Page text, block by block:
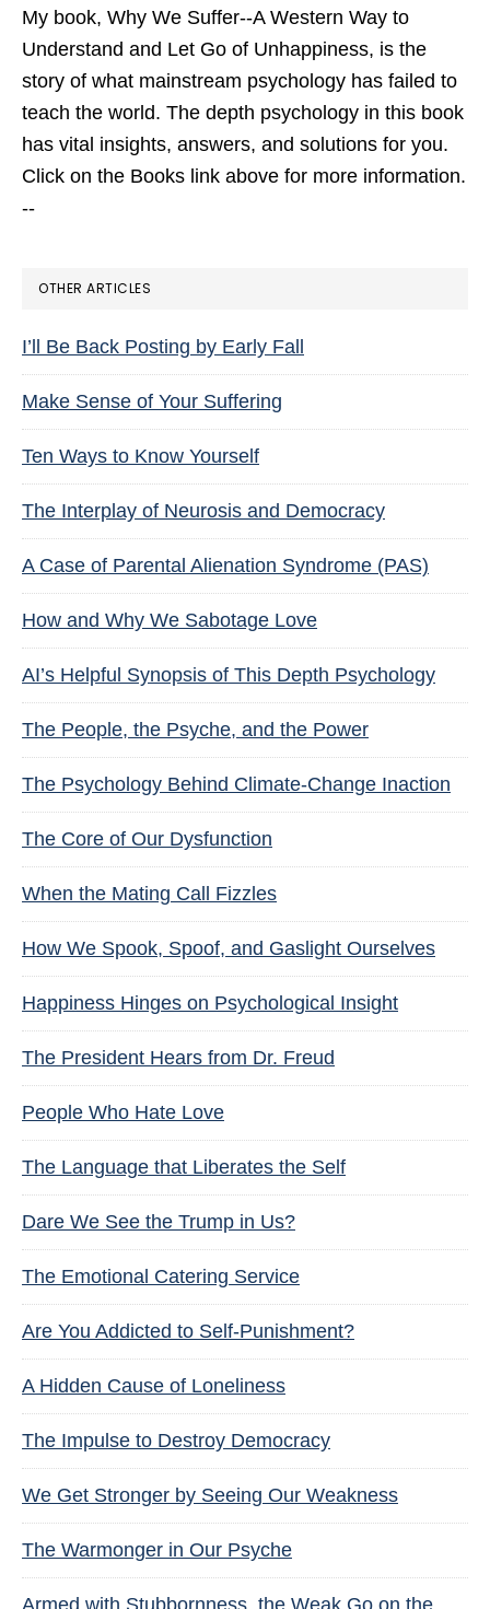
My book, Why We Suffer--A Western Way to
Understand and Let Go of Unhappiness, is the
story of what mainstream psychology has failed to
teach the world. The depth psychology in this book
has vital insights, answers, and solutions for you.
Click on the Books link above for more information.
--
OTHER ARTICLES
I’ll Be Back Posting by Early Fall
Make Sense of Your Suffering
Ten Ways to Know Yourself
The Interplay of Neurosis and Democracy
A Case of Parental Alienation Syndrome (PAS)
How and Why We Sabotage Love
AI’s Helpful Synopsis of This Depth Psychology
The People, the Psyche, and the Power
The Psychology Behind Climate-Change Inaction
The Core of Our Dysfunction
When the Mating Call Fizzles
How We Spook, Spoof, and Gaslight Ourselves
Happiness Hinges on Psychological Insight
The President Hears from Dr. Freud
People Who Hate Love
The Language that Liberates the Self
Dare We See the Trump in Us?
The Emotional Catering Service
Are You Addicted to Self-Punishment?
A Hidden Cause of Loneliness
The Impulse to Destroy Democracy
We Get Stronger by Seeing Our Weakness
The Warmonger in Our Psyche
Armed with Stubbornness, the Weak Go on the